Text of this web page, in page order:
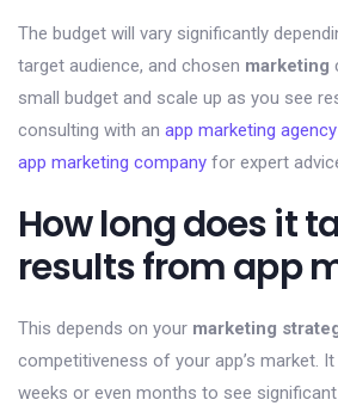
The budget will vary significantly
target audience, and chosen marketing
small budget and scale up as you see
consulting with an app marketing agency
app marketing company for expert
How long does it
results from app
This depends on your marketing
competitiveness of your app’s market.
weeks or even months to see